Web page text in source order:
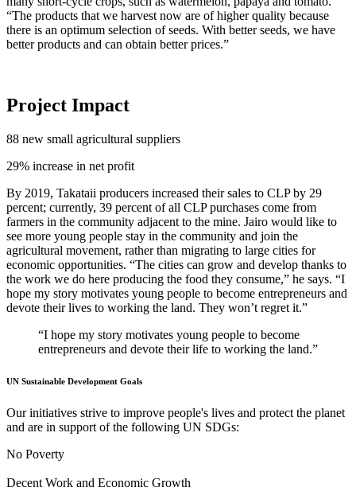
“The products that we harvest now are of higher quality because
there is an optimum selection of seeds. With better seeds, we have
better products and can obtain better prices.”
Project Impact
88 new small agricultural suppliers
29% increase in net profit
By 2019, Takataii producers increased their sales to CLP by 29
percent; currently, 39 percent of all CLP purchases come from
farmers in the community adjacent to the mine. Jairo would like to
see more young people stay in the community and join the
agricultural movement, rather than migrating to large cities for
economic opportunities. “The cities can grow and develop thanks to
the work we do here producing the food they consume,” he says. “I
hope my story motivates young people to become entrepreneurs and
devote their lives to working the land. They won’t regret it.”
“I hope my story motivates young people to become
entrepreneurs and devote their life to working the land.”
UN Sustainable Development Goals
Our initiatives strive to improve people's lives and protect the planet
and are in support of the following UN SDGs:
No Poverty
Decent Work and Economic Growth